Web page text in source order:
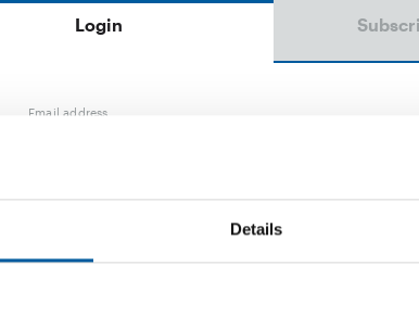
Details
Login
Email address